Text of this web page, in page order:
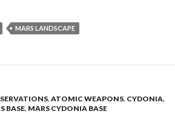
MARS LANDSCAPE
, ATOMIC WEAPONS, CYDONIA,
BASE, MARS CYDONIA BASE